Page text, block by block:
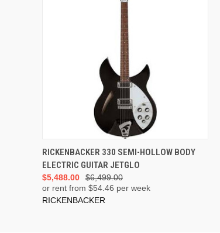
ADD TO CART
RICKENBACKER 330 SEMI-HOLLOW BODY
ELECTRIC GUITAR JETGLO
$6,499.00
$5,488.00
or rent from $54.46 per week
RICKENBACKER